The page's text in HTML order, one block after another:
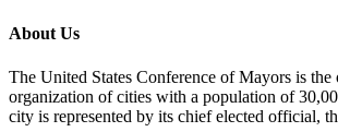
About Us
The United States Conference of Mayors is
organization of cities with a population of
city is represented by its chief elected official,